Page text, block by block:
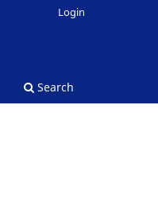
Search
Login